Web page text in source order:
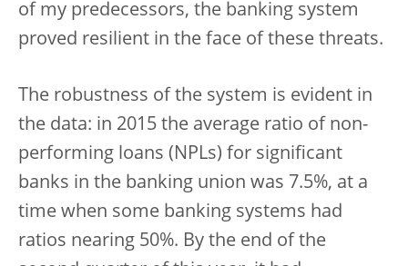
of my predecessors, the banking system
proved resilient in the face of these threats.
The robustness of the system is evident in
the data: in 2015 the average ratio of non-
performing loans (NPLs) for significant
banks in the banking union was 7.5%, at a
time when some banking systems had
ratios nearing 50%. By the end of the